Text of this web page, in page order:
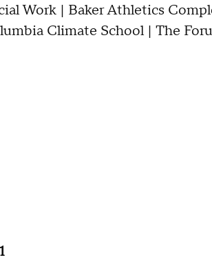
Work | Baker Athletics
Climate School | The